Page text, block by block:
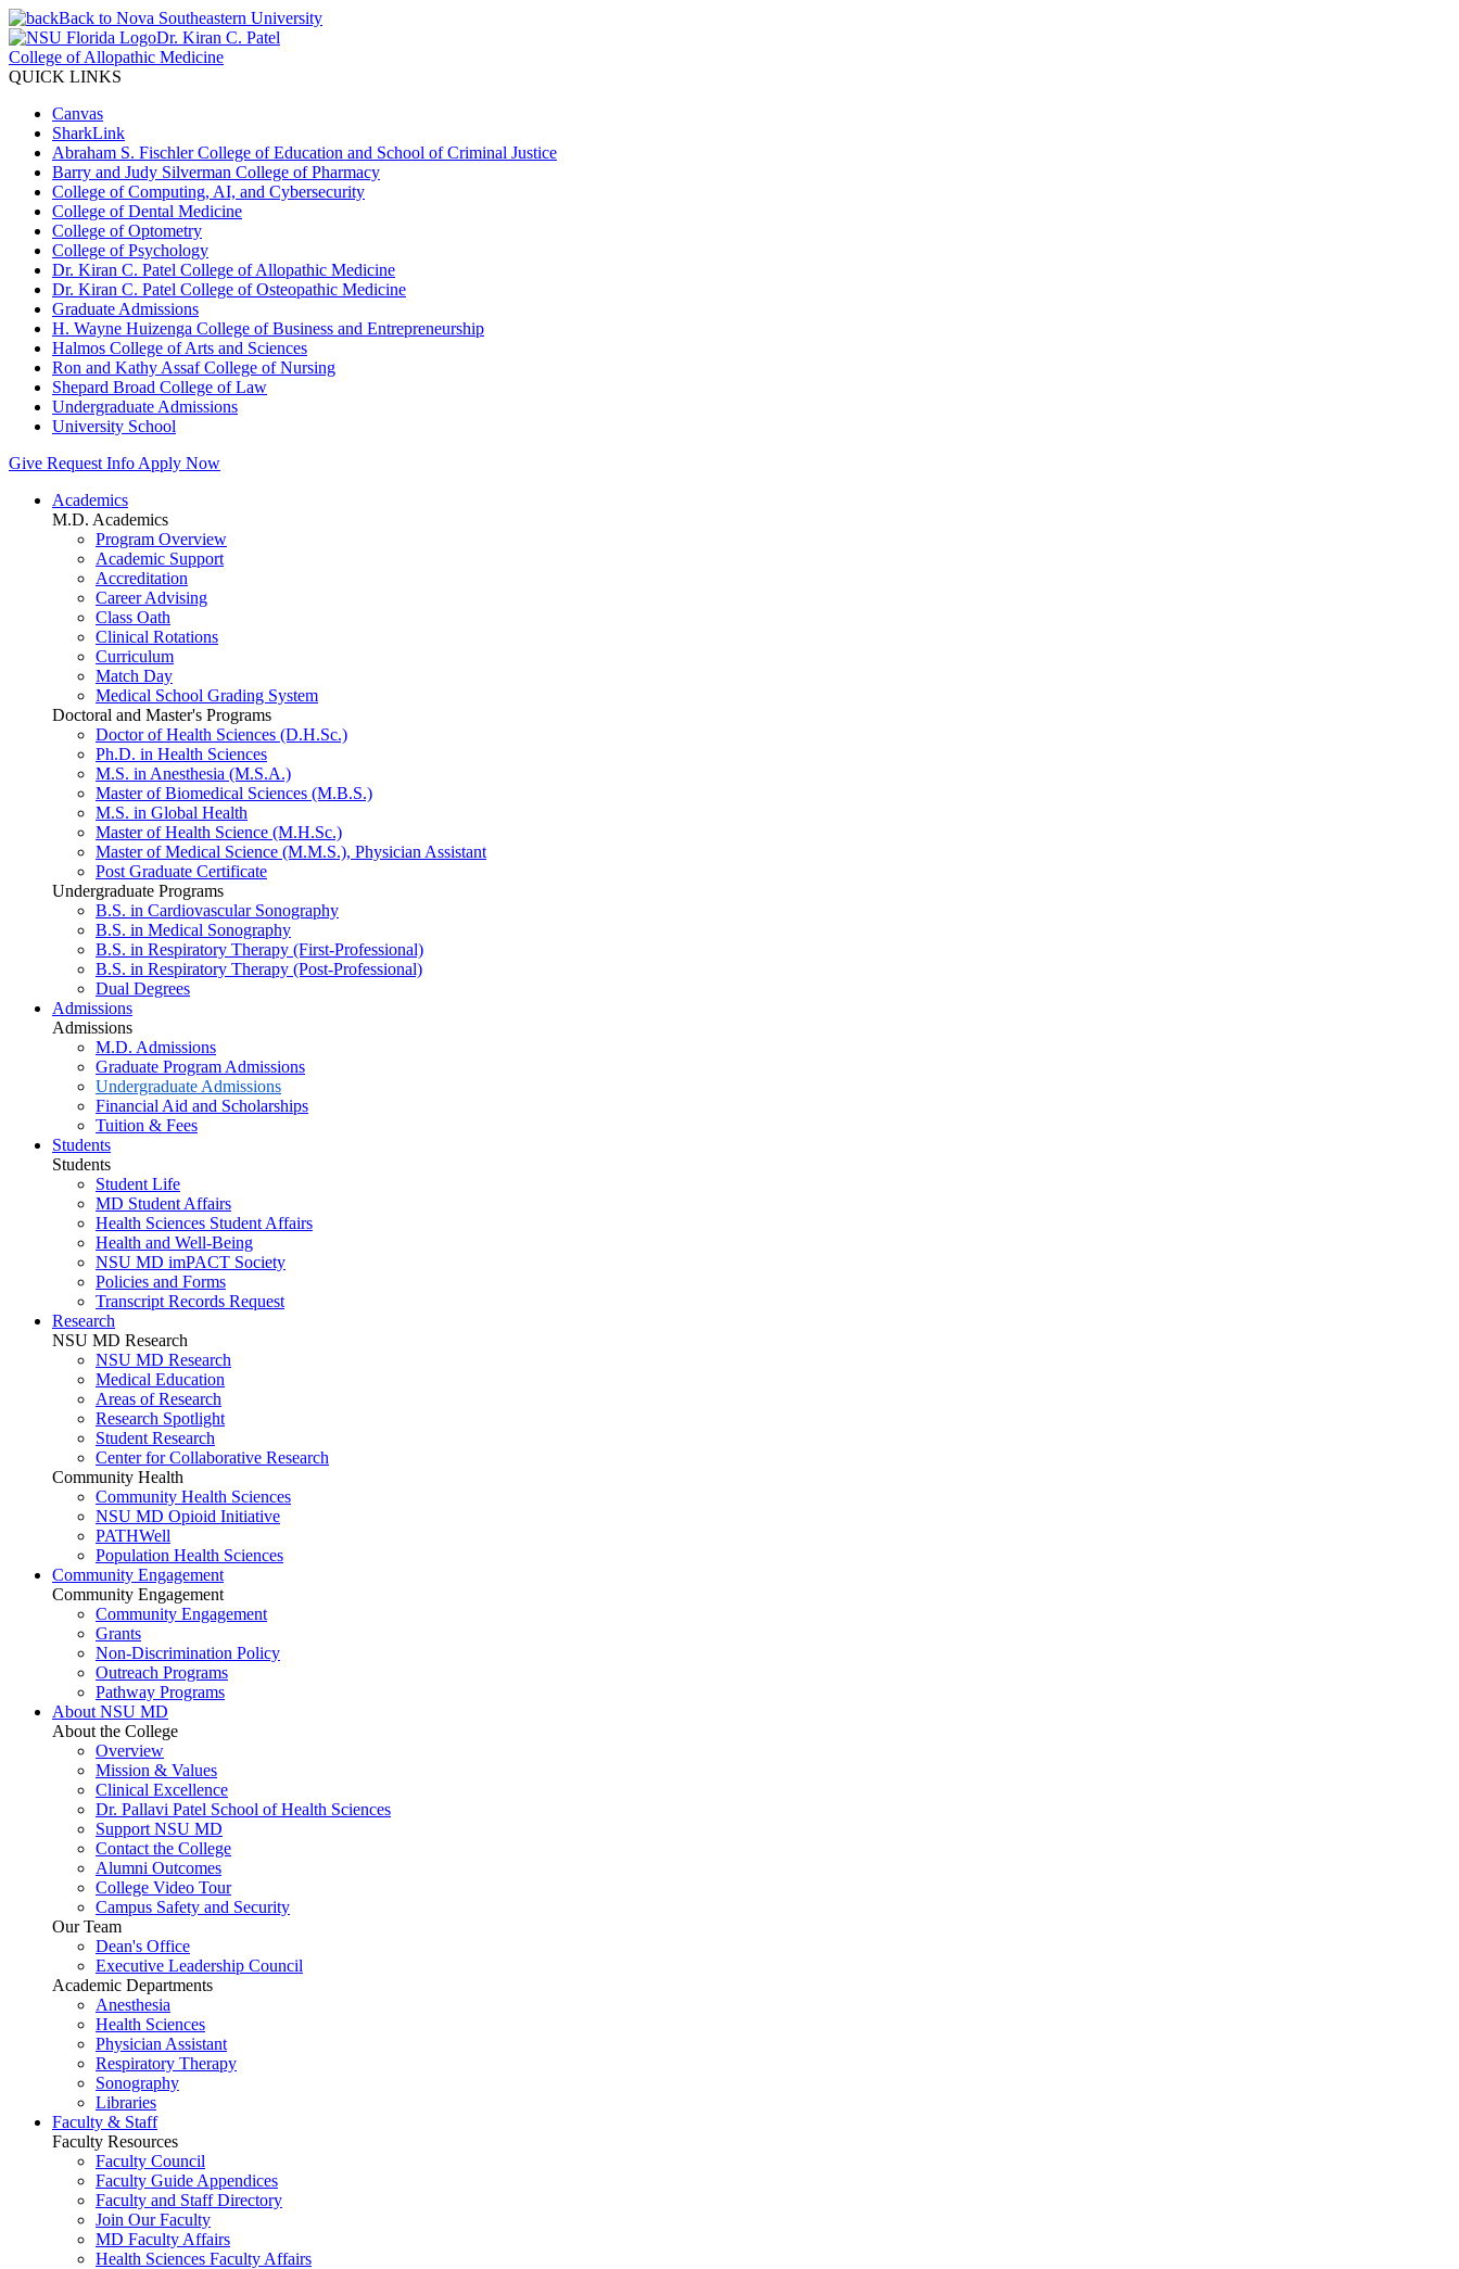
Back to Nova Southeastern University
Dr. Kiran C. Patel
College of Allopathic Medicine
QUICK LINKS
Canvas
SharkLink
Abraham S. Fischler College of Education and School of Criminal Justice
Barry and Judy Silverman College of Pharmacy
College of Computing, AI, and Cybersecurity
College of Dental Medicine
College of Optometry
College of Psychology
Dr. Kiran C. Patel College of Allopathic Medicine
Dr. Kiran C. Patel College of Osteopathic Medicine
Graduate Admissions
H. Wayne Huizenga College of Business and Entrepreneurship
Halmos College of Arts and Sciences
Ron and Kathy Assaf College of Nursing
Shepard Broad College of Law
Undergraduate Admissions
University School
Give Request Info Apply Now
Academics
M.D. Academics
Program Overview
Academic Support
Accreditation
Career Advising
Class Oath
Clinical Rotations
Curriculum
Match Day
Medical School Grading System
Doctoral and Master's Programs
Doctor of Health Sciences (D.H.Sc.)
Ph.D. in Health Sciences
M.S. in Anesthesia (M.S.A.)
Master of Biomedical Sciences (M.B.S.)
M.S. in Global Health
Master of Health Science (M.H.Sc.)
Master of Medical Science (M.M.S.), Physician Assistant
Post Graduate Certificate
Undergraduate Programs
B.S. in Cardiovascular Sonography
B.S. in Medical Sonography
B.S. in Respiratory Therapy (First-Professional)
B.S. in Respiratory Therapy (Post-Professional)
Dual Degrees
Admissions
Admissions
M.D. Admissions
Graduate Program Admissions
Undergraduate Admissions
Financial Aid and Scholarships
Tuition & Fees
Students
Students
Student Life
MD Student Affairs
Health Sciences Student Affairs
Health and Well-Being
NSU MD imPACT Society
Policies and Forms
Transcript Records Request
Research
NSU MD Research
NSU MD Research
Medical Education
Areas of Research
Research Spotlight
Student Research
Center for Collaborative Research
Community Health
Community Health Sciences
NSU MD Opioid Initiative
PATHWell
Population Health Sciences
Community Engagement
Community Engagement
Community Engagement
Grants
Non-Discrimination Policy
Outreach Programs
Pathway Programs
About NSU MD
About the College
Overview
Mission & Values
Clinical Excellence
Dr. Pallavi Patel School of Health Sciences
Support NSU MD
Contact the College
Alumni Outcomes
College Video Tour
Campus Safety and Security
Our Team
Dean's Office
Executive Leadership Council
Academic Departments
Anesthesia
Health Sciences
Physician Assistant
Respiratory Therapy
Sonography
Libraries
Faculty & Staff
Faculty Resources
Faculty Council
Faculty Guide Appendices
Faculty and Staff Directory
Join Our Faculty
MD Faculty Affairs
Health Sciences Faculty Affairs